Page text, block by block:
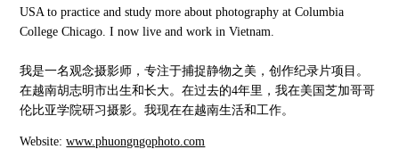
USA to practice and study more about photography at Columbia
College Chicago. I now live and work in Vietnam.
我是一名观念摄影师，专注于捕捉静物之美，创作纪录片项目。
在越南胡志明市出生和长大。在过去的4年里，我在美国芝加哥哥
伦比亚学院研习摄影。我现在在越南生活和工作。
Website:www.phuongngophoto.com